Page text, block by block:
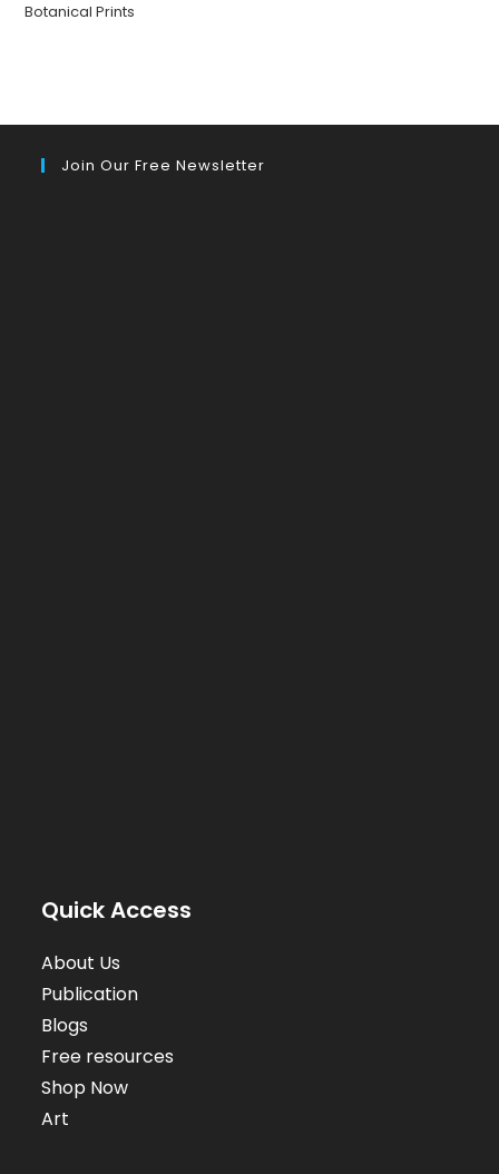
Botanical Prints
Join Our Free Newsletter
Quick Access
About Us
Publication
Blogs
Free resources
Shop Now
Art